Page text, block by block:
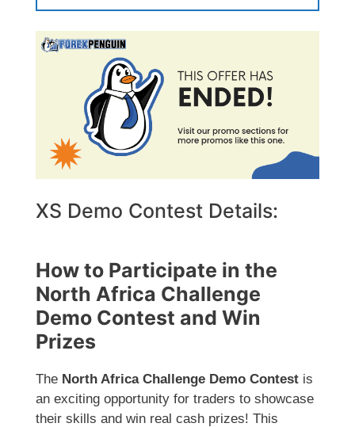
XS Demo Contest Details:
How to Participate in the
North Africa Challenge
Demo Contest and Win
Prizes
The North Africa Challenge Demo Contest is
an exciting opportunity for traders to showcase
their skills and win real cash prizes! This